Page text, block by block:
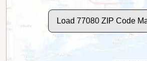
Load 77080 ZIP Code